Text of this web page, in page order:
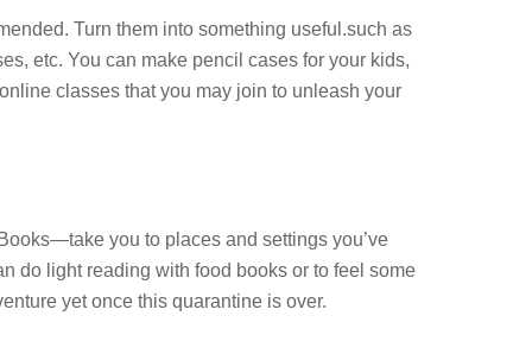
Turn them into something useful.such as
etc. You can make pencil cases for your kids,
classes that you may join to unleash your
you to places and settings you’ve
do light reading with food books or to feel some
yet once this quarantine is over.